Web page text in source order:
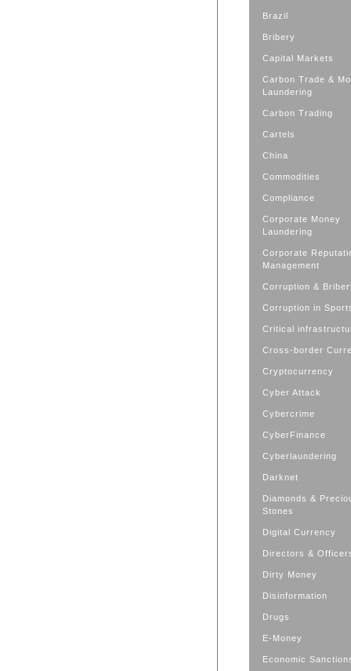
Brazil
Bribery
Capital Markets
Carbon Trade &
Laundering
Carbon Trading
Cartels
China
Commodities
Compliance
Corporate Money
Laundering
Corporate
Management
Corruption &
Corruption in
Critical
Cross-border
Cryptocurrency
Cyber Attack
Cybercrime
CyberFinance
Cyberlaundering
Darknet
Diamonds &
Stones
Digital Currency
Directors &
Dirty Money
Disinformation
Drugs
E-Money
Economic